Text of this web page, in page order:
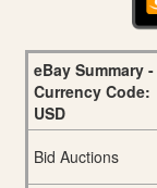
eBay Summary -
Currency Code:
USD
Bid Auctions